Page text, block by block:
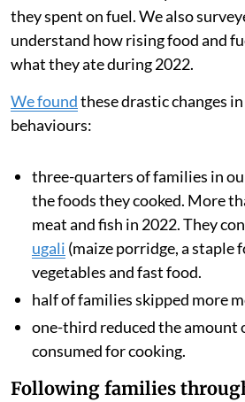
increase cooking costs.
During 2022, after Russia
inflation in Kenyanearly doubled
15.4 per cent. Thissharp price rise
global food and transport costs
We analysed data from families’
showed how often they cooked
they spent on fuel. We also
understand how rising food and
what they ate during 2022.
these drastic changes
behaviours:
three-quarters of families in